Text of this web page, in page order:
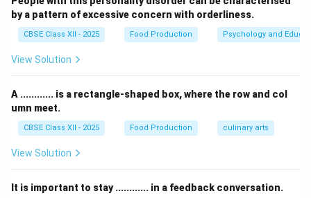
-Functional productsrefer to products designed to
serve a particular function, but they are not specific to
fast food.
-Fresh products
prepare compared to convenience products.
Thus, the correct answer is Convenience products.
by a pattern of excessive concern with orderliness.
CBSE Class XII - 2025 Food Production Psychology and
View Solution
A ............ is a rectangle-shaped box, where the row and col
umn meet.
CBSE Class XII - 2025 Food Production culinary arts
View Solution
It is important to stay ............ in a feedback conversation.